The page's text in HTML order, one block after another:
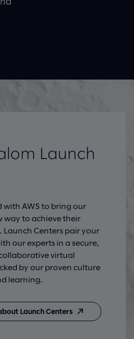
Launch
with AWS to bring our
way to achieve their
Launch Centers pair your
our experts in a secure,
virtual
by our proven culture
learning.
Launch Centers